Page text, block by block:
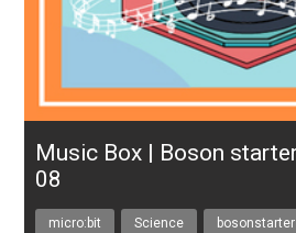
Music Box | Boson
08
micro:bit Science bosonstarter